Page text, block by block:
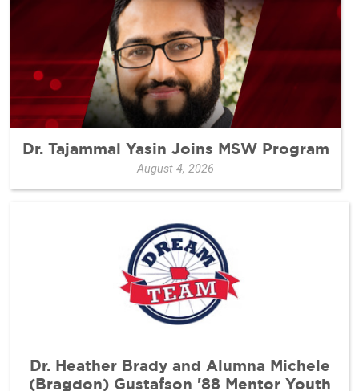
Dr. Tajammal Yasin Joins MSW Program
August 4, 2026
Dr. Heather Brady and Alumna Michele
(Bragdon) Gustafson '88 Mentor Youth